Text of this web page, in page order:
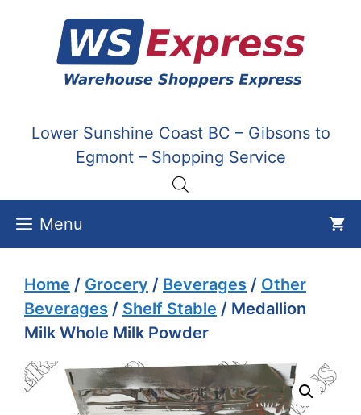
content
Lower Sunshine Coast BC – Gibsons to
Egmont – Shopping Service
Menu
Home / Grocery / Beverages / Other
Beverages / Shelf Stable / Medallion
Milk Whole Milk Powder